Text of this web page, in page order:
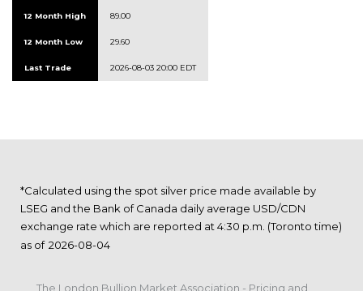
12 Month High 89.00
12 Month Low 29.60
Last Trade 2026-08-03 20:00 EDT
*Calculated using the spot silver price made available by
LSEG and the Bank of Canada daily average USD/CDN
exchange rate which are reported at 4:30 p.m. (Toronto time)
as of
The London Bullion Market Association - Pricing and